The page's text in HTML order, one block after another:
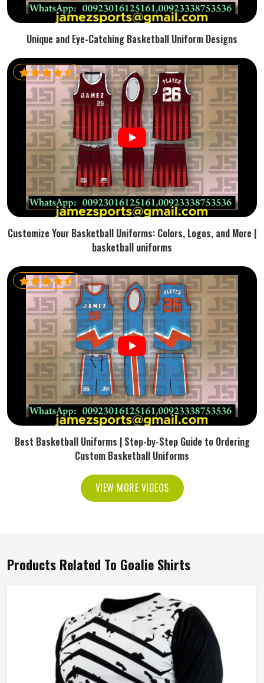
Unique and Eye-Catching Basketball Uniform Designs
Customize Your Basketball Uniforms: Colors, Logos, and More |
basketball uniforms
Best Basketball Uniforms | Step-by-Step Guide to Ordering
Custom Basketball Uniforms
VIEW MORE VIDEOS
Products Related To Goalie Shirts